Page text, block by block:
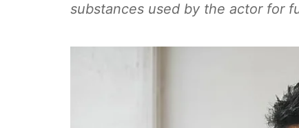
substances used by the actor for